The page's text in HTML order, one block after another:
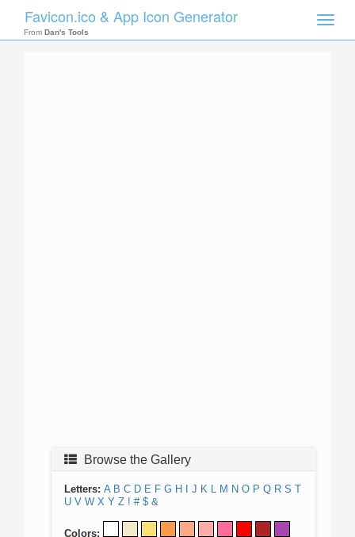
Toggle
Favicon.ico & App Icon Generator
From Dan's Tools
Browse the Gallery
Letters: A B C D E F G H J K L M N O P Q R S T
U V W X Y Z ! # $ &
Colors: